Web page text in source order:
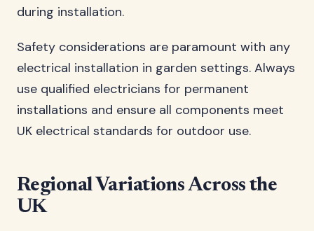
during installation.
Safety considerations are paramount with any
electrical installation in garden settings. Always
use qualified electricians for permanent
installations and ensure all components meet
UK electrical standards for outdoor use.
Regional Variations Across the
UK